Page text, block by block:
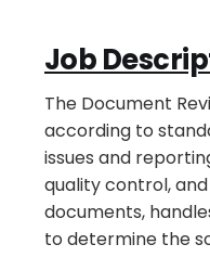
Job
The Document
according to
issues and
quality control,
documents,
to determine the